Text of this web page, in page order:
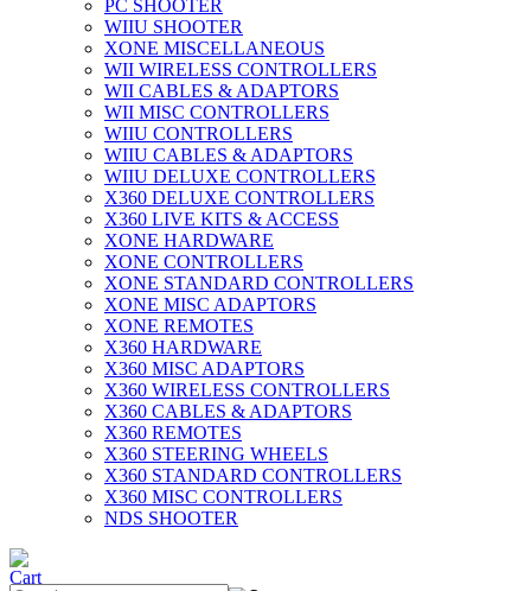
PC SHOOTER
WIIU SHOOTER
XONE MISCELLANEOUS
WII WIRELESS CONTROLLERS
WII CABLES & ADAPTORS
WII MISC CONTROLLERS
WIIU CONTROLLERS
WIIU CABLES & ADAPTORS
WIIU DELUXE CONTROLLERS
X360 DELUXE CONTROLLERS
X360 LIVE KITS & ACCESS
XONE HARDWARE
XONE CONTROLLERS
XONE STANDARD CONTROLLERS
XONE MISC ADAPTORS
XONE REMOTES
X360 HARDWARE
X360 MISC ADAPTORS
X360 WIRELESS CONTROLLERS
X360 CABLES & ADAPTORS
X360 REMOTES
X360 STEERING WHEELS
X360 STANDARD CONTROLLERS
X360 MISC CONTROLLERS
NDS SHOOTER